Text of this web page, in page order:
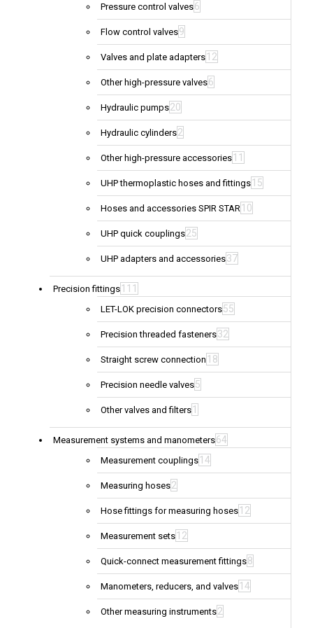
Pressure control valves6
Flow control valves9
Valves and plate adapters 12
Other high-pressure valves6
Hydraulic pumps20
Hydraulic cylinders2
Other high-pressure accessories 11
UHP thermoplastic hoses and fittings 15
Hoses and accessories SPIR STAR 10
UHP quick couplings25
UHP adapters and accessories37
Precision fittings 111
LET-LOK precision connectors55
Precision threaded fasteners32
Straight screw connection 18
Precision needle valves5
Other valves and filters 1
Measurement systems and manometers64
Measurement couplings 14
Measuring hoses2
Hose fittings for measuring hoses 12
Measurement sets 12
Quick-connect measurement fittings8
Manometers, reducers, and valves 14
Other measuring instruments2